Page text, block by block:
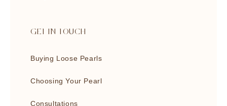
GET IN TOUCH
Buying Loose Pearls
Choosing Your Pearl
Consultations